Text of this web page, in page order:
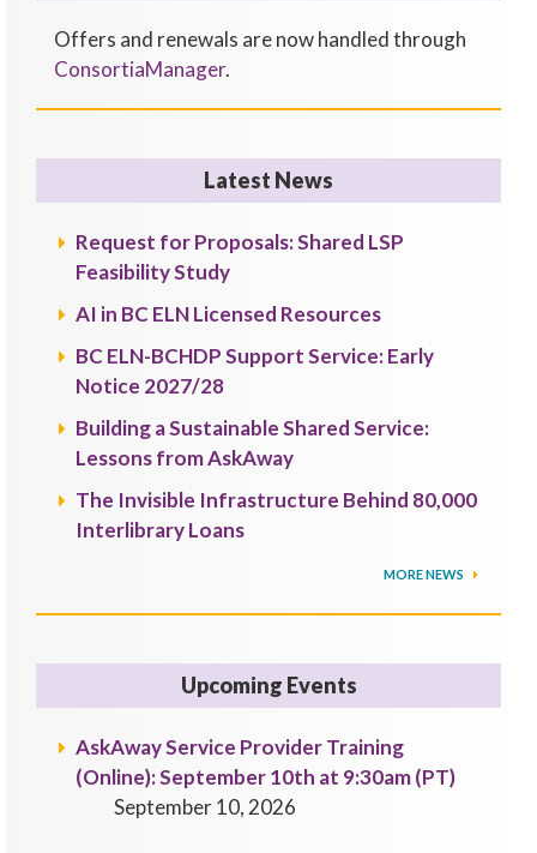
Offers and renewals are now handled through
ConsortiaManager.
Latest News
Request for Proposals: Shared LSP
Feasibility Study
AI in BC ELN Licensed Resources
BC ELN-BCHDP Support Service: Early
Notice 2027/28
Building a Sustainable Shared Service:
Lessons from AskAway
The Invisible Infrastructure Behind 80,000
Interlibrary Loans
MORE NEWS
Upcoming Events
AskAway Service Provider Training
(Online): September 10th at 9:30am (PT)
September 10, 2026